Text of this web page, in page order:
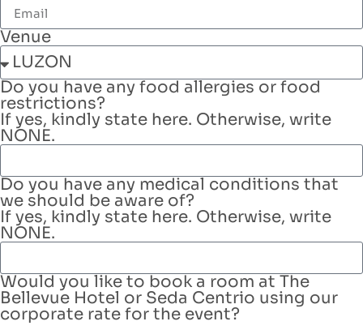
Venue
Do you have any food allergies or food
restrictions?
If yes, kindly state here. Otherwise, write
NONE.
Do you have any medical conditions that
we should be aware of?
If yes, kindly state here. Otherwise, write
NONE.
Would you like to book a room at The
Bellevue Hotel or Seda Centrio using our
corporate rate for the event?